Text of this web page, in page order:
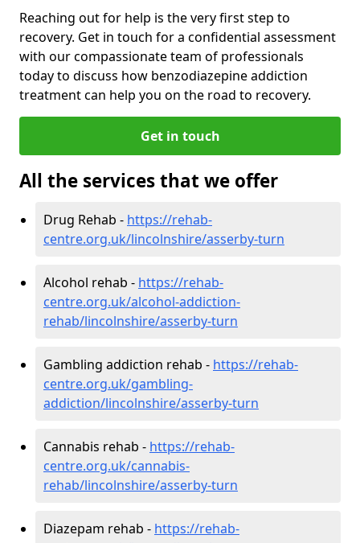
Reaching out for help is the very first step to
recovery. Get in touch for a confidential assessment
with our compassionate team of professionals
today to discuss how benzodiazepine addiction
treatment can help you on the road to recovery.
Get in touch
All the services that we offer
Drug Rehab - https://rehab-
centre.org.uk/lincolnshire/asserby-turn
Alcohol rehab - https://rehab-
centre.org.uk/alcohol-addiction-
rehab/lincolnshire/asserby-turn
Gambling addiction rehab - https://rehab-
centre.org.uk/gambling-
addiction/lincolnshire/asserby-turn
Cannabis rehab - https://rehab-
centre.org.uk/cannabis-
rehab/lincolnshire/asserby-turn
Diazepam rehab - https://rehab-